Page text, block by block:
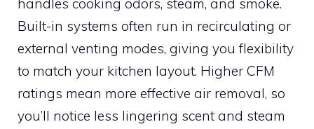
handles cooking odors, steam, and smoke.
Built-in systems often run in recirculating or
external venting modes, giving you flexibility
to match your kitchen layout. Higher CFM
ratings mean more effective air removal, so
you’ll notice less lingering scent and steam